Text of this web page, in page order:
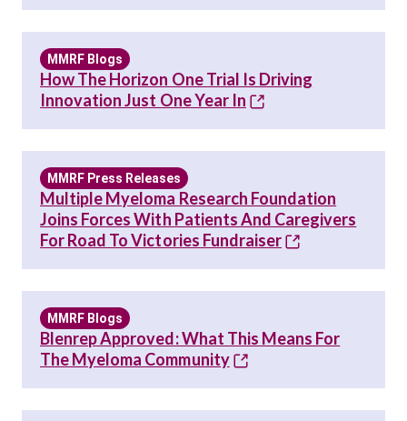
MMRF Blogs
How The Horizon One Trial Is Driving
Innovation Just One Year In
MMRF Press Releases
Multiple Myeloma Research Foundation
Joins Forces With Patients And Caregivers
For Road To Victories Fundraiser
MMRF Blogs
Blenrep Approved: What This Means For
The Myeloma Community